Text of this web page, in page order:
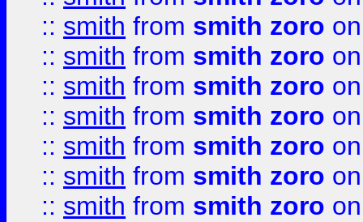
:: smith from smith zoro
:: smith from smith zoro
:: smith from smith zoro
:: smith from smith zoro
:: smith from smith zoro
:: smith from smith zoro
:: smith from smith zoro